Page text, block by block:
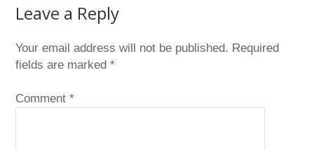
Leave a Reply
Your email address will not be published. Required
fields are marked*
Comment*